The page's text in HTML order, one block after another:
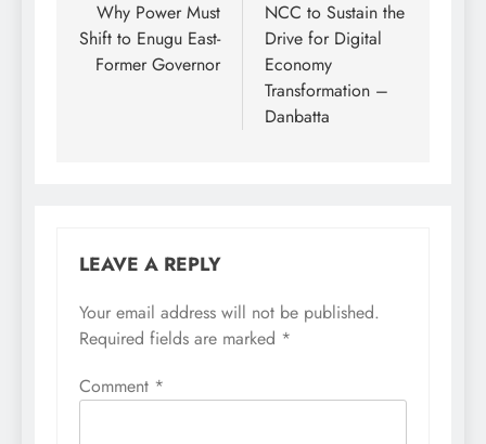
navigation
Why Power Must
Shift to Enugu East-
Former Governor
NCC to Sustain the
Drive for Digital
Economy
Transformation –
Danbatta
LEAVE A REPLY
Your email address will not be published.
Required fields are marked *
Comment *